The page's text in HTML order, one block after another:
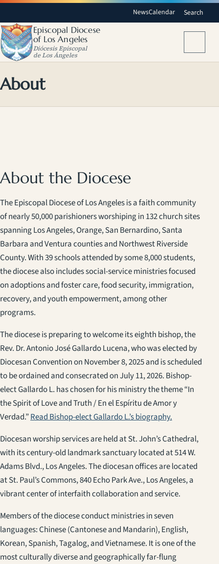
NewsCalendar Search
Episcopal Diocese
of Los Angeles
Diócesis Episcopal
de Los Ángeles
About
About the Diocese
The Episcopal Diocese of Los Angeles is a faith community
of nearly 50,000 parishioners worshiping in 132 church sites
spanning Los Angeles, Orange, San Bernardino, Santa
Barbara and Ventura counties and Northwest Riverside
County. With 39 schools attended by some 8,000 students,
the diocese also includes social-service ministries focused
on adoptions and foster care, food security, immigration,
recovery, and youth empowerment, among other
programs.
The diocese is preparing to welcome its eighth bishop, the
Rev. Dr. Antonio José Gallardo Lucena, who was elected by
Diocesan Convention on November 8, 2025 and is scheduled
to be ordained and consecrated on July 11, 2026. Bishop-
elect Gallardo L. has chosen for his ministry the theme “In
the Spirit of Love and Truth / En el Espíritu de Amor y
Verdad.”Read Bishop-elect Gallardo L.’s biography.
Diocesan worship services are held at St. John’s Cathedral,
with its century-old landmark sanctuary located at 514 W.
Adams Blvd., Los Angeles. The diocesan offices are located
at St. Paul’s Commons, 840 Echo Park Ave., Los Angeles, a
vibrant center of interfaith collaboration and service.
Members of the diocese conduct ministries in seven
languages: Chinese (Cantonese and Mandarin), English,
Korean, Spanish, Tagalog, and Vietnamese. It is one of the
most culturally diverse and geographically far-flung